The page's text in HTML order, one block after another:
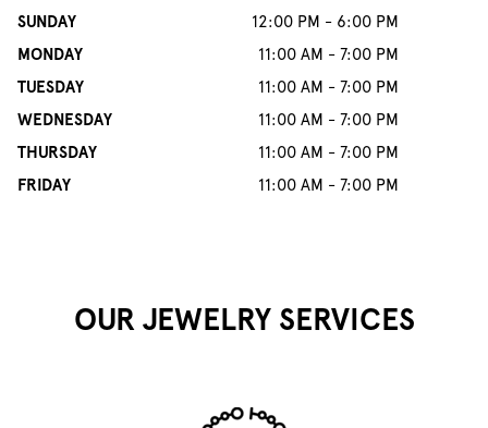
SUNDAY
12:00 PM - 6:00 PM
MONDAY
11:00 AM - 7:00 PM
TUESDAY
11:00 AM - 7:00 PM
WEDNESDAY
11:00 AM - 7:00 PM
THURSDAY
11:00 AM - 7:00 PM
FRIDAY
11:00 AM - 7:00 PM
OUR JEWELRY SERVICES